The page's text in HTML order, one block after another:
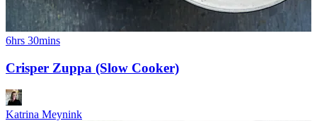
6hrs 30mins
Crisper Zuppa (Slow Cooker)
Katrina Meynink